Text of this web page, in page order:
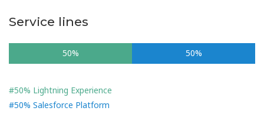
Service lines
50% 50%
#50% Lightning Experience
#50% Salesforce Platform